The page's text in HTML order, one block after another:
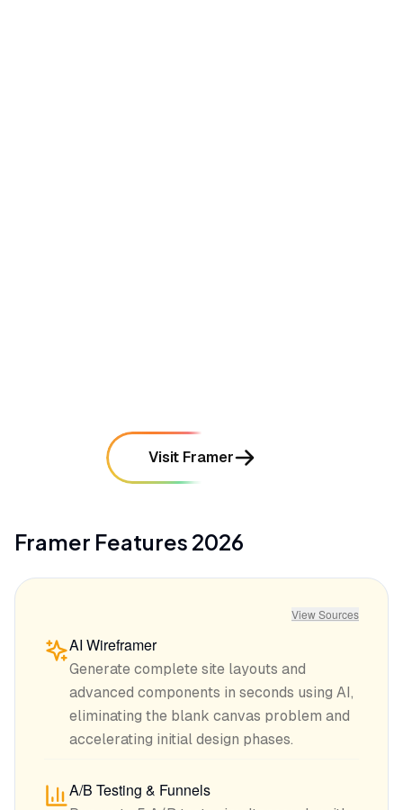
Visit Framer
Framer Features 2026
View Sources
AI Wireframer
Generate complete site layouts and
advanced components in seconds using AI,
eliminating the blank canvas problem and
accelerating initial design phases.
A/B Testing & Funnels